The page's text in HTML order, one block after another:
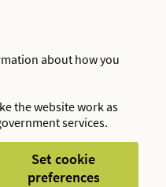
about how you
the website work as
services.
Set cookie
preferences